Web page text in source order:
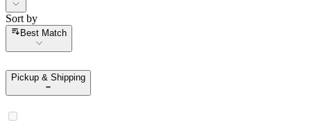
Sort by
Sort by
Best Match
Pickup & Shipping